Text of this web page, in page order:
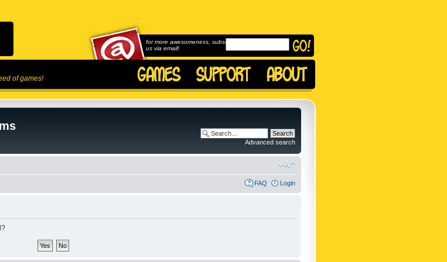
of games!
for more awesomeness, subscribe to
us via email!
Advanced search
FAQ Login